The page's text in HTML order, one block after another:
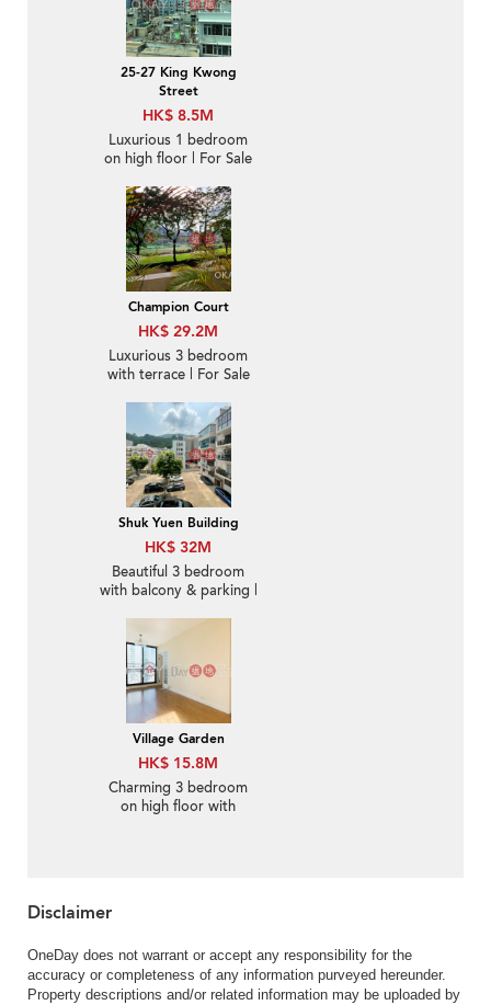
25-27 King Kwong
Street
HK$ 8.5M
Luxurious 1 bedroom
on high floor | For Sale
Champion Court
HK$ 29.2M
Luxurious 3 bedroom
with terrace | For Sale
Shuk Yuen Building
HK$ 32M
Beautiful 3 bedroom
with balcony & parking |
Village Garden
HK$ 15.8M
Charming 3 bedroom
on high floor with
Disclaimer
OneDay does not warrant or accept any responsibility for the
accuracy or completeness of any information purveyed hereunder.
Property descriptions and/or related information may be uploaded by